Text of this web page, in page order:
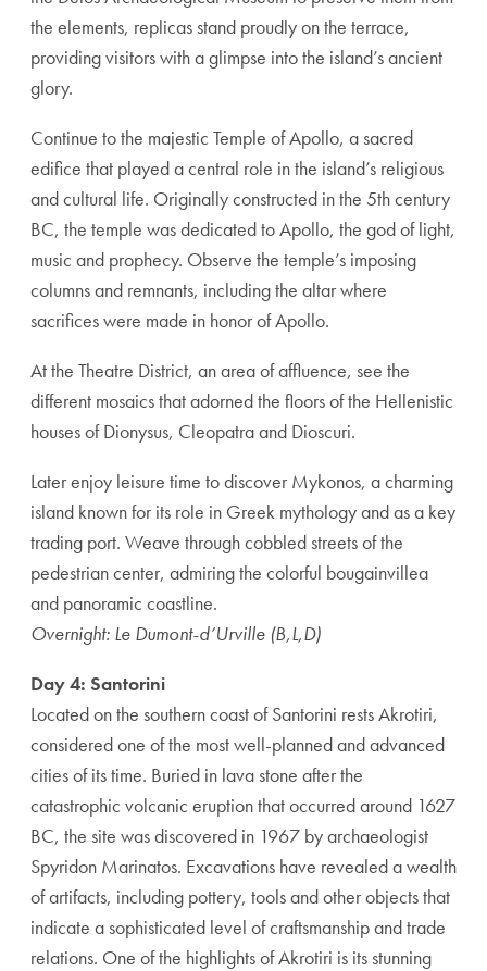
the elements, replicas stand proudly on the terrace,
providing visitors with a glimpse into the island’s ancient
glory.
Continue to the majestic Temple of Apollo, a sacred
edifice that played a central role in the island’s religious
and cultural life. Originally constructed in the 5th century
BC, the temple was dedicated to Apollo, the god of light,
music and prophecy. Observe the temple’s imposing
columns and remnants, including the altar where
sacrifices were made in honor of Apollo.
At the Theatre District, an area of affluence, see the
different mosaics that adorned the floors of the Hellenistic
houses of Dionysus, Cleopatra and Dioscuri.
Later enjoy leisure time to discover Mykonos, a charming
island known for its role in Greek mythology and as a key
trading port. Weave through cobbled streets of the
pedestrian center, admiring the colorful bougainvillea
and panoramic coastline.
Overnight: Le Dumont-d’Urville (B,L,D)
Day 4: Santorini
Located on the southern coast of Santorini rests Akrotiri,
considered one of the most well-planned and advanced
cities of its time. Buried in lava stone after the
catastrophic volcanic eruption that occurred around 1627
BC, the site was discovered in 1967 by archaeologist
Spyridon Marinatos. Excavations have revealed a wealth
of artifacts, including pottery, tools and other objects that
indicate a sophisticated level of craftsmanship and trade
relations. One of the highlights of Akrotiri is its stunning